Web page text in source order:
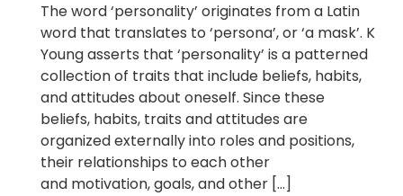
The word ‘personality’ originates from a Latin
word that translates to ‘persona’, or ‘a mask’. K
Young asserts that ‘personality’ is a patterned
collection of traits that include beliefs, habits,
and attitudes about oneself. Since these
beliefs, habits, traits and attitudes are
organized externally into roles and positions,
their relationships to each other
and motivation, goals, and other […]